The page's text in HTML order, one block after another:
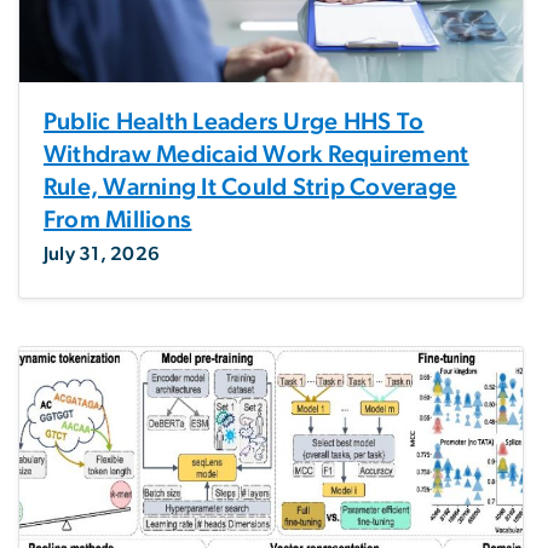
Public Health Leaders Urge HHS To
Withdraw Medicaid Work Requirement
Rule, Warning It Could Strip Coverage
From Millions
July 31, 2026